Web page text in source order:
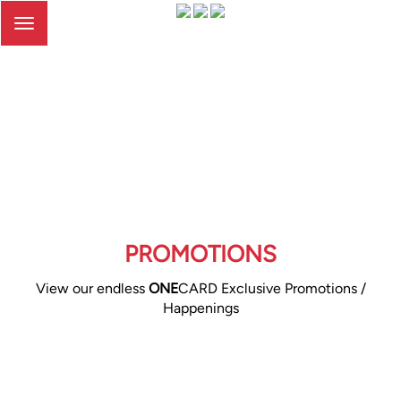
Toggle
PROMOTIONS
View our endless ONECARD Exclusive Promotions /
Happenings